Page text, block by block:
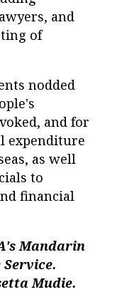
and
of
nodded
and for
expenditure
as well
to
financial
Mandarin
Mudie.